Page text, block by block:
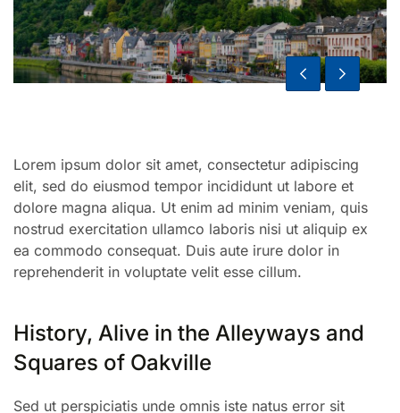
Lorem ipsum dolor sit amet, consectetur adipiscing
elit, sed do eiusmod tempor incididunt ut labore et
dolore magna aliqua. Ut enim ad minim veniam, quis
nostrud exercitation ullamco laboris nisi ut aliquip ex
ea commodo consequat. Duis aute irure dolor in
reprehenderit in voluptate velit esse cillum.
History, Alive in the Alleyways and
Squares of Oakville
Sed ut perspiciatis unde omnis iste natus error sit